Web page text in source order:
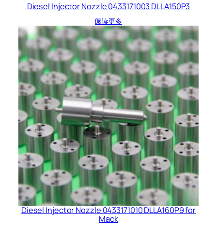
Diesel Injector Nozzle 0433171003 DLLA150P3
阅读更多
Diesel Injector Nozzle 0433171010 DLLA160P9 for
Mack